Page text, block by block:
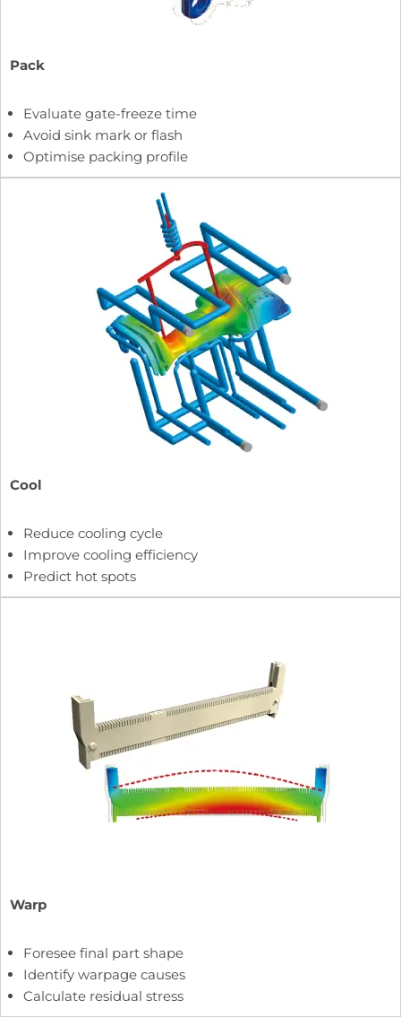
Pack
Evaluate gate-freeze time
Avoid sink mark or flash
Optimise packing profile
Cool
Reduce cooling cycle
Improve cooling efficiency
Predict hot spots
Warp
Foresee final part shape
Identify warpage causes
Calculate residual stress